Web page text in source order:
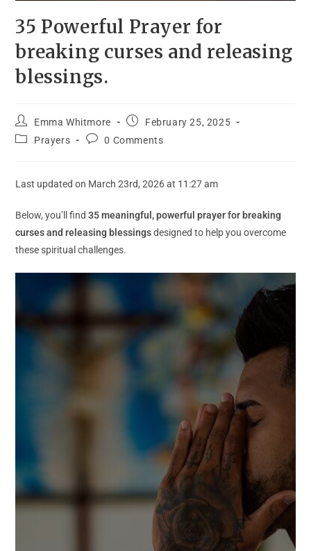
35 Powerful Prayer for
breaking curses and releasing
blessings.
Emma Whitmore
February 25, 2025
Prayers
0 Comments
Last updated on March 23rd, 2026 at 11:27 am
Below, you’ll find35 meaningful, powerful prayer for breaking
curses and releasing blessingsdesigned to help you overcome
these spiritual challenges.